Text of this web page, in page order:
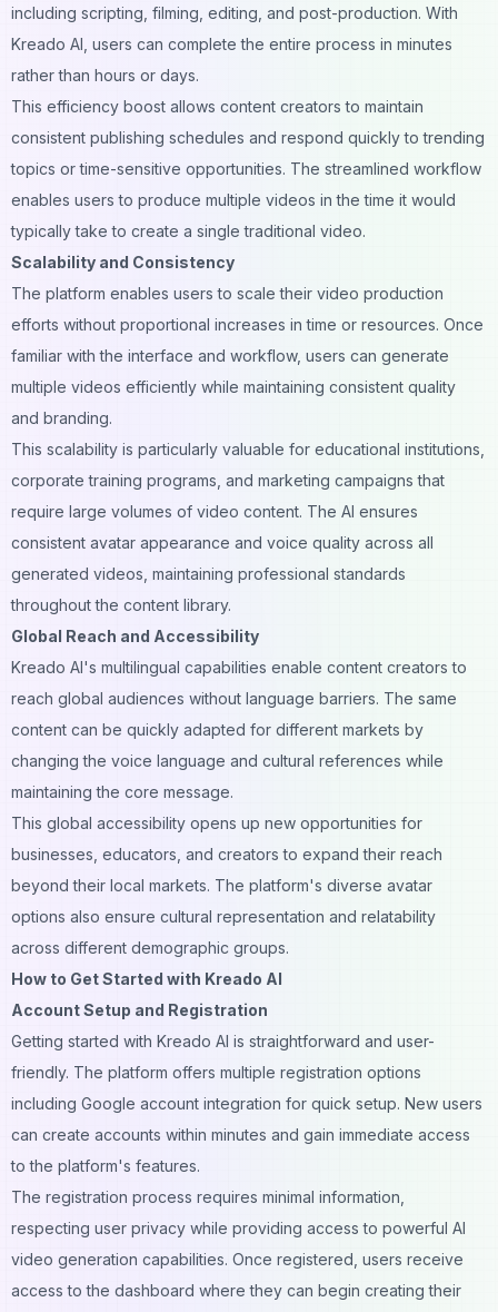
including scripting, filming, editing, and post-production. With
Kreado AI, users can complete the entire process in minutes
rather than hours or days.
This efficiency boost allows content creators to maintain
consistent publishing schedules and respond quickly to trending
topics ortime-sensitive opportunities. The streamlined workflow
enables users to produce multiple videos in the time it would
typically take to create a single traditional video.
Scalability and Consistency
The platform enables users to scale their video production
efforts without proportional increases in time or resources. Once
familiar with the interface and workflow, users can generate
multiple videos efficiently while maintaining consistent quality
and branding.
This scalability is particularly valuable for educational institutions,
corporate training programs, and marketing campaigns that
require large volumes of video content. The AI ensures
consistent avatar appearance and voice quality across all
generated videos, maintaining professional standards
throughout the content library.
Global Reach and Accessibility
Kreado AI's multilingual capabilities enable content creators to
reach global audiences without language barriers. The same
content can be quickly adapted for different markets by
changing the voice language and cultural references while
maintaining the core message.
This global accessibility opens up new opportunities for
businesses, educators, and creators to expand their reach
beyond their local markets. The platform's diverse avatar
options also ensure cultural representation and relatability
across different demographic groups.
How to Get Started with Kreado AI
Account Setup and Registration
Getting started with Kreado AI is straightforward and user-
friendly. The platform offers multiple registration options
including Google account integration for quick setup. New users
can create accounts within minutes and gain immediate access
to the platform's features.
The registration process requires minimal information,
respecting user privacy while providing access to powerful AI
video generation capabilities. Once registered, users receive
access to the dashboard where they can begin creating their